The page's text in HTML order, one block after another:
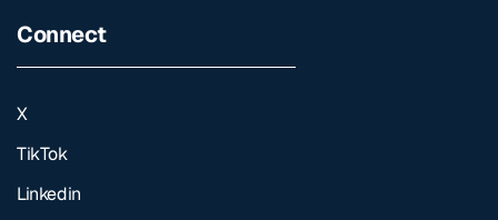
Connect
X
TikTok
Linkedin